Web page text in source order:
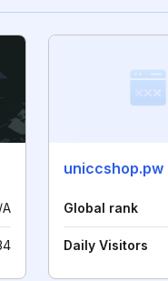
uniccshop.pw
Global rank
Daily Visitors